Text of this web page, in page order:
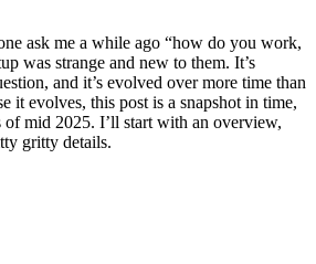
ask me a while ago “how do you work,
was strange and new to them. It’s
and it’s evolved over more time than
it evolves, this post is a snapshot in time,
of mid 2025. I’ll start with an overview,
gritty details.